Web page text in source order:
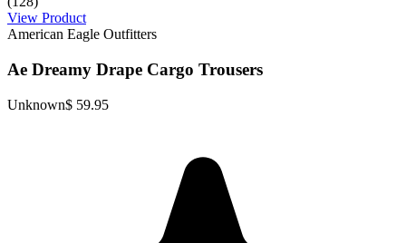
View Product
American Eagle Outfitters
Ae Dreamy Drape Cargo Trousers
Unknown$ 59.95